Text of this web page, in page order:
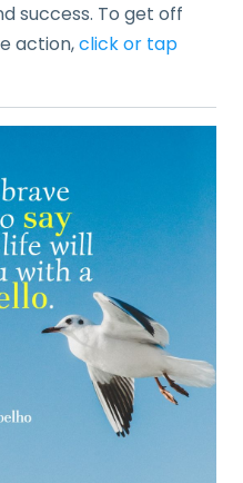
success. To get off
action,click or tap